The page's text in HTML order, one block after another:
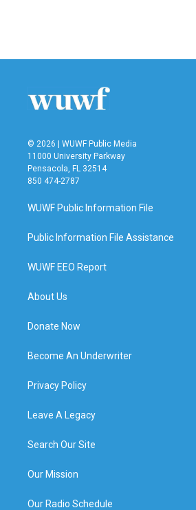
© 2026 | WUWF Public Media
11000 University Parkway
Pensacola, FL 32514
850 474-2787
WUWF Public Information File
Public Information File Assistance
WUWF EEO Report
About Us
Donate Now
Become An Underwriter
Privacy Policy
Leave A Legacy
Search Our Site
Our Mission
Our Radio Schedule